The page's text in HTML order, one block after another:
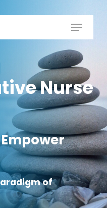
Menu
Nurse
of